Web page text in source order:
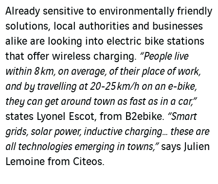
Already sensitive to environmentally friendly
solutions, local authorities and businesses
alike are looking into electric bike stations
that offer wireless charging. “People live
within 8 km, on average, of their place of work,
and by travelling at 20-25 km/h on an e-bike,
they can get around town as fast as in a car,”
states Lyonel Escot, from B2ebike. “Smart
grids, solar power, inductive charging… these are
all technologies emerging in towns,” says Julien
Lemoine from Citeos.